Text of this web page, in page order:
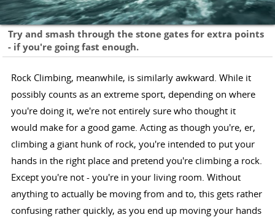
Try and smash through the stone gates for extra points
- if you're going fast enough.
Rock Climbing, meanwhile, is similarly awkward. While it
possibly counts as an extreme sport, depending on where
you're doing it, we're not entirely sure who thought it
would make for a good game. Acting as though you're, er,
climbing a giant hunk of rock, you're intended to put your
hands in the right place and pretend you're climbing a rock.
Except you're not - you're in your living room. Without
anything to actually be moving from and to, this gets rather
confusing rather quickly, as you end up moving your hands